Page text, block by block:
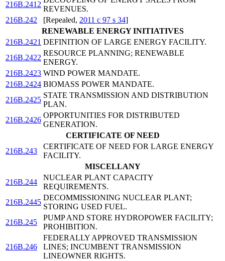
216B.2412
REVENUES.
216B.242
[Repealed, 2011 c 97 s 34]
RENEWABLE ENERGY INITIATIVES
216B.2421 DEFINITION OF LARGE ENERGY FACILITY.
216B.2422
RESOURCE PLANNING; RENEWABLE
ENERGY.
216B.2423 WIND POWER MANDATE.
216B.2424 BIOMASS POWER MANDATE.
216B.2425
STATE TRANSMISSION AND DISTRIBUTION
PLAN.
216B.2426
OPPORTUNITIES FOR DISTRIBUTED
GENERATION.
CERTIFICATE OF NEED
216B.243
CERTIFICATE OF NEED FOR LARGE ENERGY
FACILITY.
MISCELLANY
216B.244
NUCLEAR PLANT CAPACITY
REQUIREMENTS.
216B.2445
DECOMMISSIONING NUCLEAR PLANT;
STORING USED FUEL.
216B.245
PUMP AND STORE HYDROPOWER FACILITY;
PROHIBITION.
216B.246
FEDERALLY APPROVED TRANSMISSION
LINES; INCUMBENT TRANSMISSION
LINEOWNER RIGHTS.